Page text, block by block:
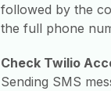
followed by the
the full phone
Check Twilio
Sending SMS